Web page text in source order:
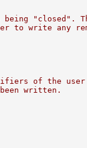
being "closed".
to write any
of the
written.